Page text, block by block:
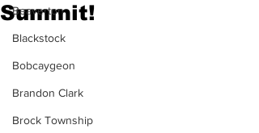
Beaverton
Blackstock
Bobcaygeon
Brandon Clark
Brock Township
Summit!